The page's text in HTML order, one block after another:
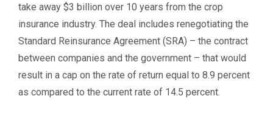
take away $3 billion over 10 years from the crop
insurance industry. The deal includes renegotiating the
Standard Reinsurance Agreement (SRA) – the contract
between companies and the government – that would
result in a cap on the rate of return equal to 8.9 percent
as compared to the current rate of 14.5 percent.